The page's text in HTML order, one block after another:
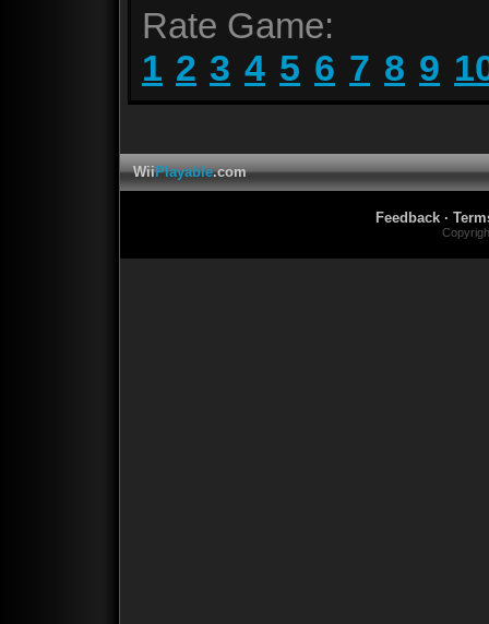
Rate Game:
1 2 3 4 5 6 7 8 9
WiiPlayable.com
Feedback ·